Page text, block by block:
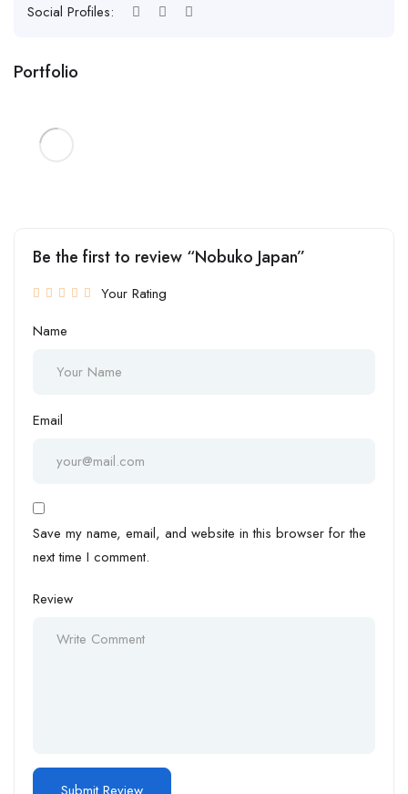
Social Profiles:
Portfolio
Be the first to review “Nobuko Japan”
Your Rating
Name
Email
Save my name, email, and website in this browser for the
next time I comment.
Review